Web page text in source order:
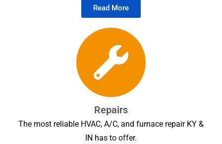
Read More
Repairs
The most reliable HVAC, A/C, and furnace repair KY &
IN has to offer.